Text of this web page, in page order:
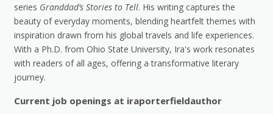
series Granddad’s Stories to Tell. His writing captures the
beauty of everyday moments, blending heartfelt themes with
inspiration drawn from his global travels and life experiences.
With a Ph.D. from Ohio State University, Ira's work resonates
with readers of all ages, offering a transformative literary
journey.​
Current job openings at iraporterfieldauthor